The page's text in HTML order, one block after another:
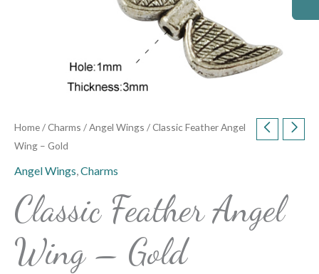
Home/Charms /Angel Wings / Classic Feather Angel
Wing – Gold
Angel Wings,Charms
Classic Feather Angel
Wing – Gold